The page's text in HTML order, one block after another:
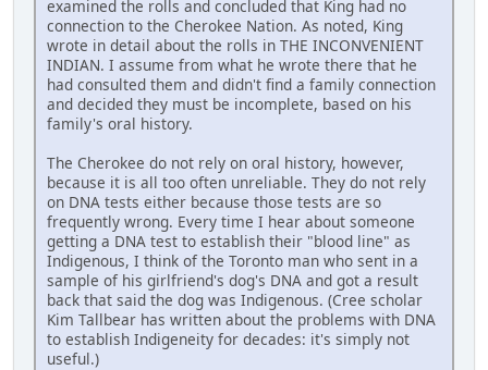
examined the rolls and concluded that King had no
connection to the Cherokee Nation. As noted, King
wrote in detail about the rolls in THE INCONVENIENT
INDIAN. I assume from what he wrote there that he
had consulted them and didn't find a family connection
and decided they must be incomplete, based on his
family's oral history.
The Cherokee do not rely on oral history, however,
because it is all too often unreliable. They do not rely
on DNA tests either because those tests are so
frequently wrong. Every time I hear about someone
getting a DNA test to establish their "blood line" as
Indigenous, I think of the Toronto man who sent in a
sample of his girlfriend's dog's DNA and got a result
back that said the dog was Indigenous. (Cree scholar
Kim Tallbear has written about the problems with DNA
to establish Indigeneity for decades: it's simply not
useful.)